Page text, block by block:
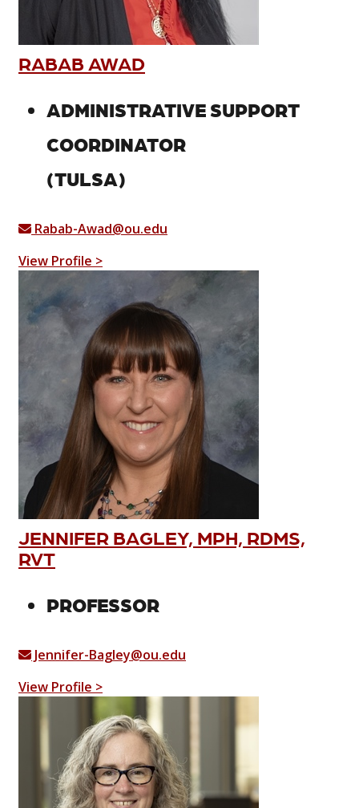
RABAB AWAD
ADMINISTRATIVE SUPPORT
COORDINATOR
(TULSA)
Rabab-Awad@ou.edu
View Profile >
JENNIFER BAGLEY, MPH, RDMS,
RVT
PROFESSOR
Jennifer-Bagley@ou.edu
View Profile >